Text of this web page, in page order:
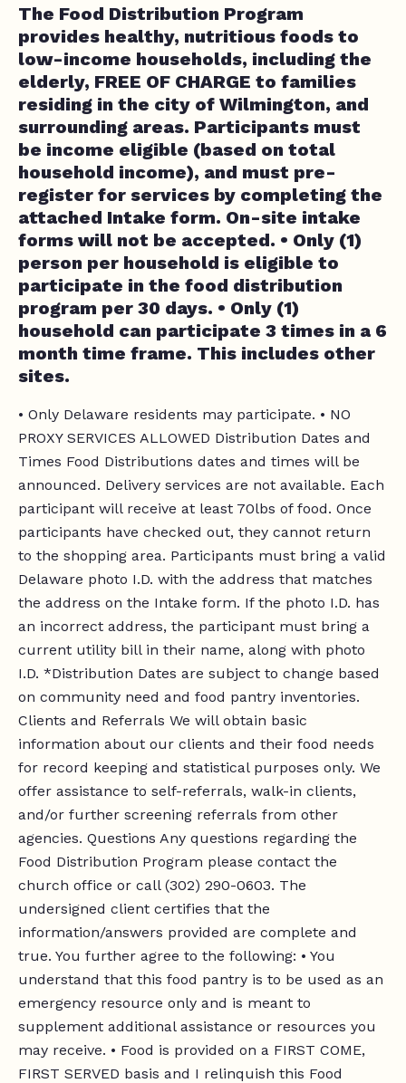
The Food Distribution Program
provides healthy, nutritious foods to
low-income households, including the
elderly, FREE OF CHARGE to families
residing in the city of Wilmington, and
surrounding areas. Participants must
be income eligible (based on total
household income), and must pre-
register for services by completing the
attached Intake form. On-site intake
forms will not be accepted. • Only (1)
person per household is eligible to
participate in the food distribution
program per 30 days. • Only (1)
household can participate 3 times in a 6
month time frame. This includes other
sites.
• Only Delaware residents may participate. • NO
PROXY SERVICES ALLOWED Distribution Dates and
Times Food Distributions dates and times will be
announced. Delivery services are not available. Each
participant will receive at least 70lbs of food. Once
participants have checked out, they cannot return
to the shopping area. Participants must bring a valid
Delaware photo I.D. with the address that matches
the address on the Intake form. If the photo I.D. has
an incorrect address, the participant must bring a
current utility bill in their name, along with photo
I.D. *Distribution Dates are subject to change based
on community need and food pantry inventories.
Clients and Referrals We will obtain basic
information about our clients and their food needs
for record keeping and statistical purposes only. We
offer assistance to self-referrals, walk-in clients,
and/or further screening referrals from other
agencies. Questions Any questions regarding the
Food Distribution Program please contact the
church office or call (302) 290-0603. The
undersigned client certifies that the
information/answers provided are complete and
true. You further agree to the following: • You
understand that this food pantry is to be used as an
emergency resource only and is meant to
supplement additional assistance or resources you
may receive. • Food is provided on a FIRST COME,
FIRST SERVED basis and I relinquish this Food